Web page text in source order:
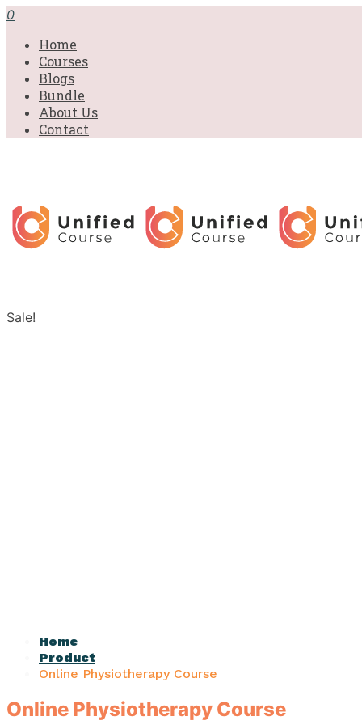
0
Home
Courses
Blogs
Bundle
About Us
Contact
Sale!
Home
Product
Online Physiotherapy Course
Online Physiotherapy Course